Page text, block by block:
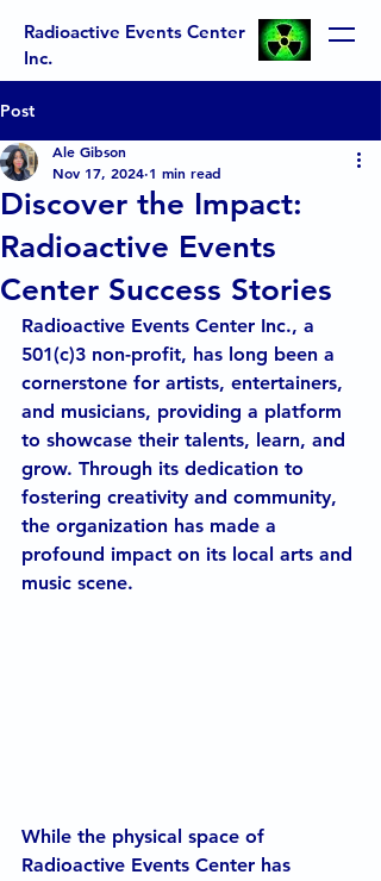
Radioactive Events Center
Inc.
Post
Discover the Impact:
Radioactive Events
Center Success Stories
Ale Gibson
Nov 17, 2024 1 min read
Radioactive Events Center Inc., a
501(c)3 non-profit, has long been a
cornerstone for artists, entertainers,
and musicians, providing a platform
to showcase their talents, learn, and
grow. Through its dedication to
fostering creativity and community,
the organization has made a
profound impact on its local arts and
music scene.
While the physical space of
Radioactive Events Center has